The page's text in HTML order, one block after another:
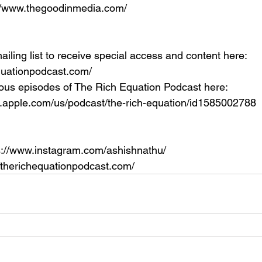
list to receive special access and content here:
episodes of The Rich Equation Podcast here:
us/podcast/the-rich-equation/id1585002788
www.instagram.com/ashishnathu/